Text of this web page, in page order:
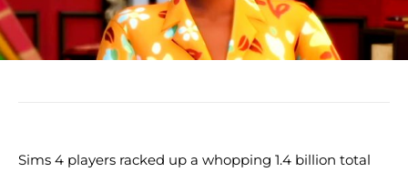
Sims 4 players racked up a whopping 1.4 billion total